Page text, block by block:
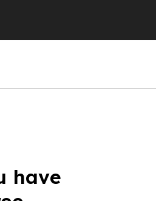
have